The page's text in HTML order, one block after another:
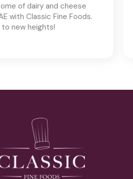
of dairy and cheese
with Classic Fine Foods.
new heights!